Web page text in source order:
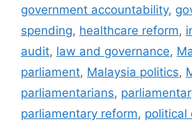
government accountability,
spending, healthcare reform,
audit, law and governance,
parliament, Malaysia politics,
parliamentarians,
parliamentary reform, political